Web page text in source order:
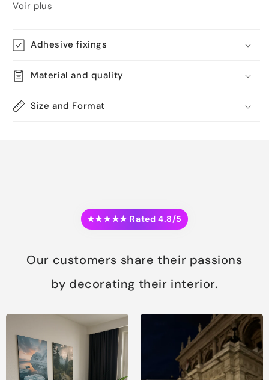
Voir plus
Adhesive fixings
Material and quality
Size and Format
★★★★★ Rated 4.8/5
Our customers share their passions
by decorating their interior.